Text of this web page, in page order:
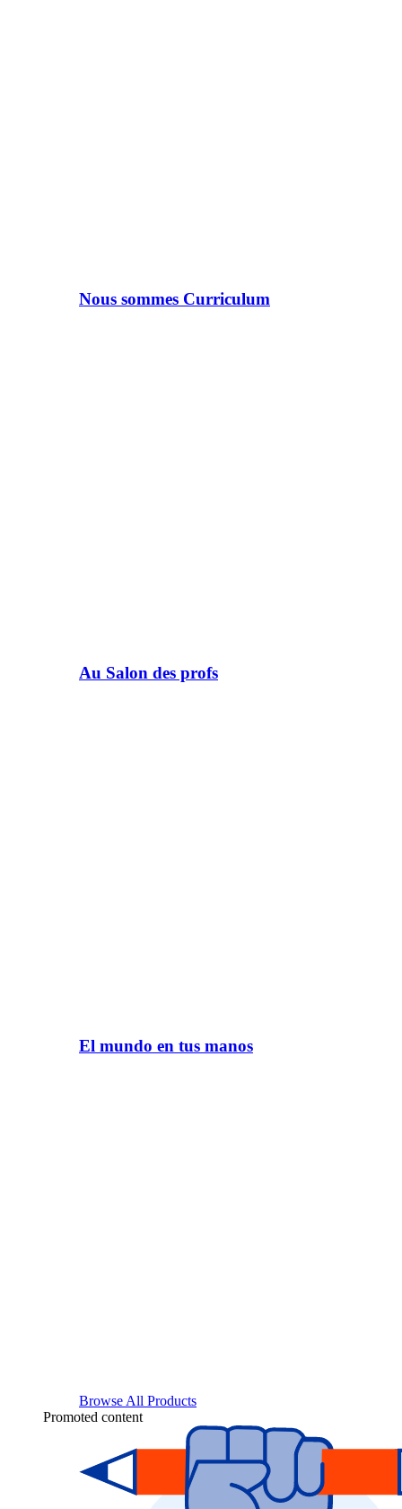
Nous sommes Curriculum
Au Salon des profs
El mundo en tus manos
Browse All Products
Promoted content